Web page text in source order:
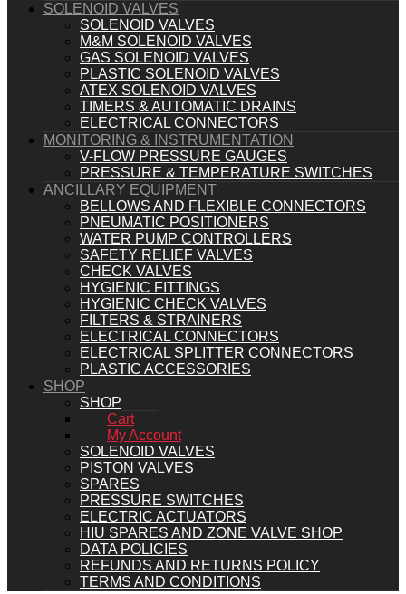
SOLENOID VALVES
SOLENOID VALVES
M&M SOLENOID VALVES
GAS SOLENOID VALVES
PLASTIC SOLENOID VALVES
ATEX SOLENOID VALVES
TIMERS & AUTOMATIC DRAINS
ELECTRICAL CONNECTORS
MONITORING & INSTRUMENTATION
V-FLOW PRESSURE GAUGES
PRESSURE & TEMPERATURE SWITCHES
ANCILLARY EQUIPMENT
BELLOWS AND FLEXIBLE CONNECTORS
PNEUMATIC POSITIONERS
WATER PUMP CONTROLLERS
SAFETY RELIEF VALVES
CHECK VALVES
HYGIENIC FITTINGS
HYGIENIC CHECK VALVES
FILTERS & STRAINERS
ELECTRICAL CONNECTORS
ELECTRICAL SPLITTER CONNECTORS
PLASTIC ACCESSORIES
SHOP
SHOP
Cart
My Account
SOLENOID VALVES
PISTON VALVES
SPARES
PRESSURE SWITCHES
ELECTRIC ACTUATORS
HIU SPARES AND ZONE VALVE SHOP
DATA POLICIES
REFUNDS AND RETURNS POLICY
TERMS AND CONDITIONS